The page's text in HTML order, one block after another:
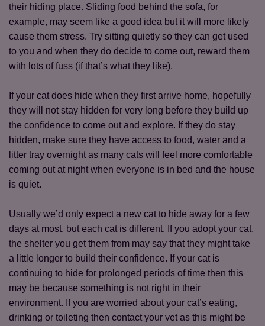
their hiding place. Sliding food behind the sofa, for
example, may seem like a good idea but it will more likely
cause them stress. Try sitting quietly so they can get used
to you and when they do decide to come out, reward them
with lots of fuss (if that’s what they like).
If your cat does hide when they first arrive home, hopefully
they will not stay hidden for very long before they build up
the confidence to come out and explore. If they do stay
hidden, make sure they have access to food, water and a
litter tray overnight as many cats will feel more comfortable
coming out at night when everyone is in bed and the house
is quiet.
Usually we’d only expect a new cat to hide away for a few
days at most, but each cat is different. If you adopt your cat,
the shelter you get them from may say that they might take
a little longer to build their confidence. If your cat is
continuing to hide for prolonged periods of time then this
may be because something is not right in their
environment. If you are worried about your cat’s eating,
drinking or toileting then contact your vet as this might be